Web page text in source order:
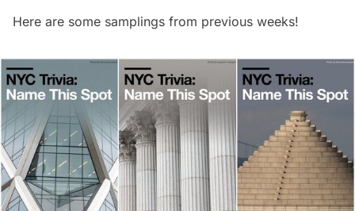
Here are some samplings from previous weeks!